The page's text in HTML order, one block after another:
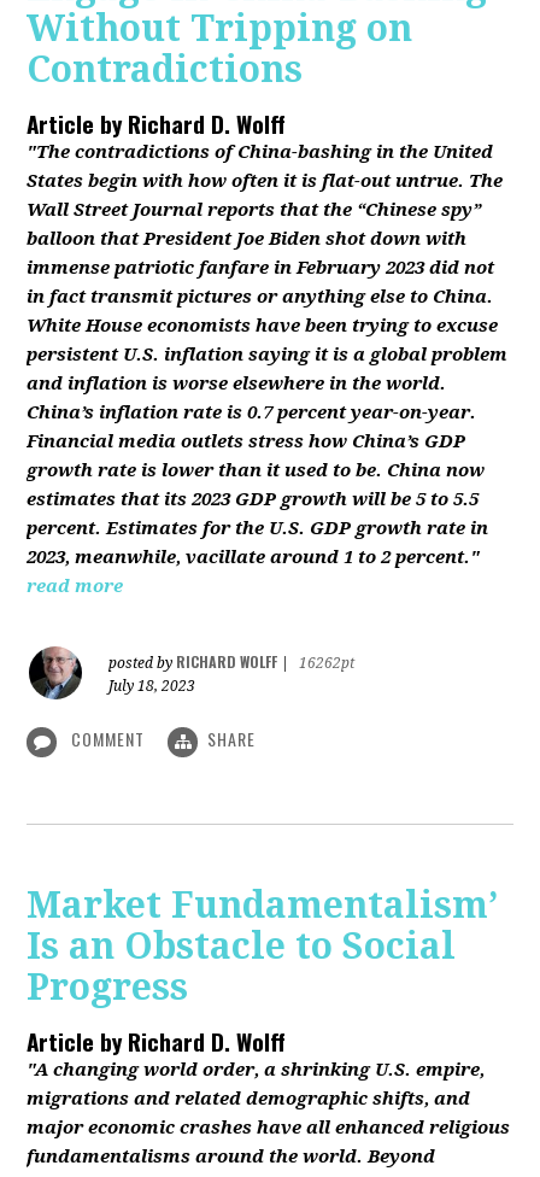
Without Tripping on
Contradictions
Article byRichard D. Wolff
"The contradictions of China-bashing in the United
States begin with how often it is flat-out untrue. The
Wall Street Journal reports that the “Chinese spy”
balloon that President Joe Biden shot down with
immense patriotic fanfare in February 2023 did not
in fact transmit pictures or anything else to China.
White House economists have been trying to excuse
persistent U.S. inflation saying it is a global problem
and inflation is worse elsewhere in the world.
China’s inflation rate is 0.7 percent year-on-year.
Financial media outlets stress how China’s GDP
growth rate is lower than it used to be. China now
estimates that its 2023 GDP growth will be 5 to 5.5
percent. Estimates for the U.S. GDP growth rate in
2023, meanwhile, vacillate around 1 to 2 percent."
read more
posted by RICHARD WOLFF
16262pt
July 18, 2023
COMMENT SHARE
Market Fundamentalism’
Is an Obstacle to Social
Progress
Article byRichard D. Wolff
"A changing world order, a shrinking U.S. empire,
migrations and related demographic shifts, and
major economic crashes have all enhanced religious
fundamentalisms around the world. Beyond